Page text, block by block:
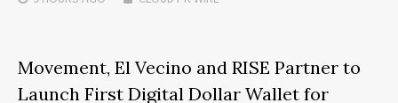
Movement, El Vecino and RISE Partner to
Launch First Digital Dollar Wallet for